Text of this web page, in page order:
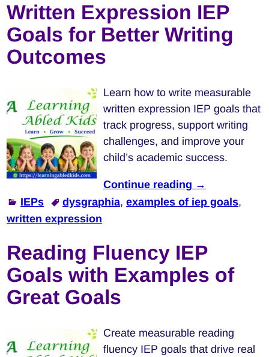
Written Expression IEP
Goals for Better Writing
Outcomes
Learn how to write measurable
written expression IEP goals that
track progress, support writing
challenges, and improve your
child’s academic success.
Continue reading →
IEPs
dysgraphia,examples of iep goals,
written expression
Reading Fluency IEP
Goals with Examples of
Great Goals
Create measurable reading
fluency IEP goals that drive real